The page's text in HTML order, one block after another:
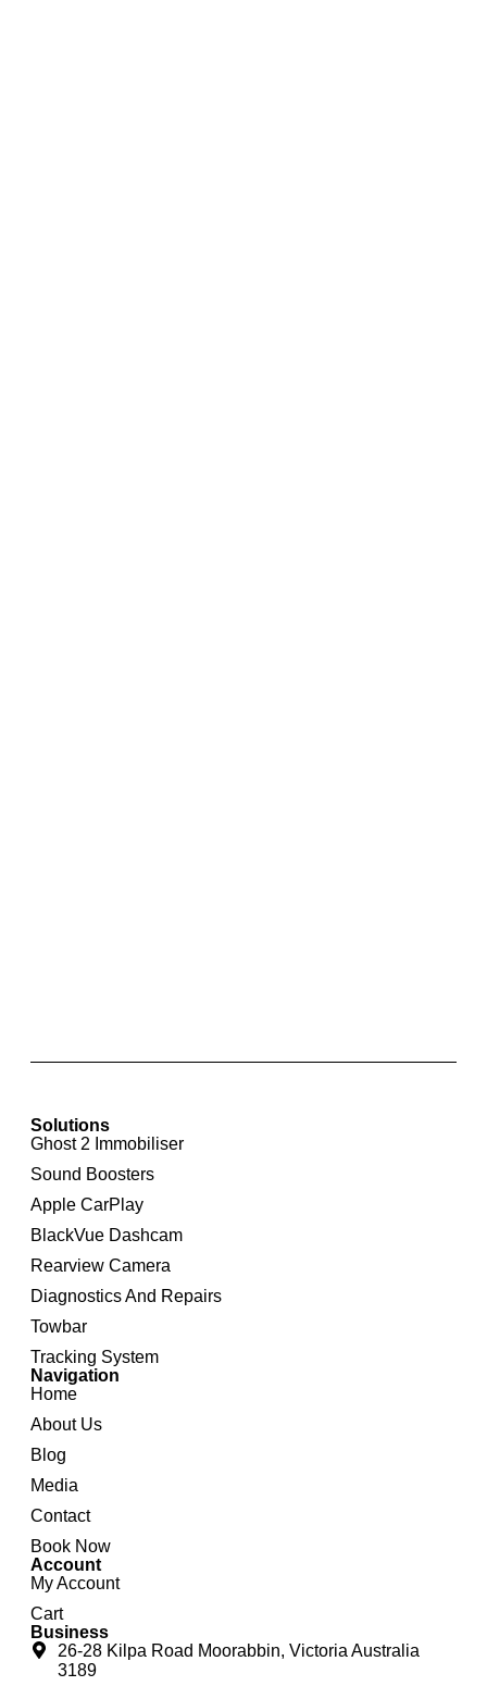
Solutions
Ghost 2 Immobiliser
Sound Boosters
Apple CarPlay
BlackVue Dashcam
Rearview Camera
Diagnostics And Repairs
Towbar
Tracking System
Navigation
Home
About Us
Blog
Media
Contact
Book Now
Account
My Account
Cart
Business
26-28 Kilpa Road Moorabbin, Victoria Australia
3189